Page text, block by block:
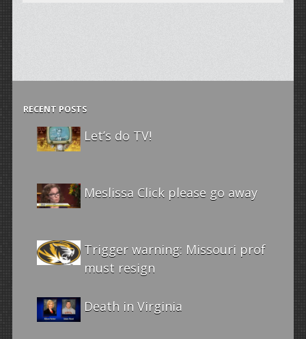
RECENT POSTS
Let’s do TV!
Meslissa Click please go away
Trigger warning: Missouri prof
must resign
Death in Virginia